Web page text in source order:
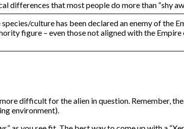
differences that most people do more than “shy
culture has been declared an enemy of the
figure – even those not aligned with the
difficult for the alien in question. Remember,
environment).